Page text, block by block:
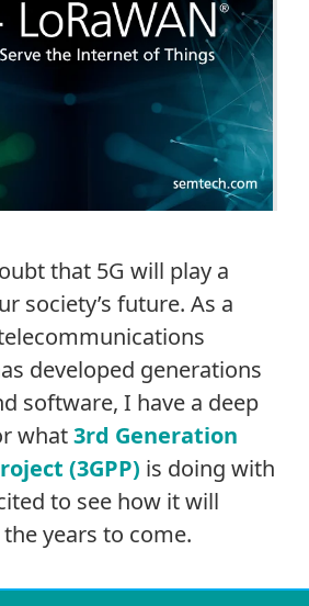
that 5G will play a
society’s future. As a
developed generations
software, I have a deep
what3rd Generation
(3GPP) is doing with
to see how it will
years to come.